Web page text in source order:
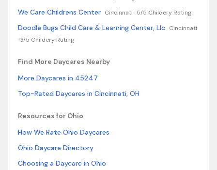
We Care Childrens Center Cincinnati · 5/5 Childery Rating
Doodle Bugs Child Care & Learning Center, Llc Cincinnati
·3/5 Childery Rating
Find More Daycares Nearby
More Daycares in 45247
Top-Rated Daycares in Cincinnati, OH
Resources for Ohio
How We Rate Ohio Daycares
Ohio Daycare Directory
Choosing a Daycare in Ohio